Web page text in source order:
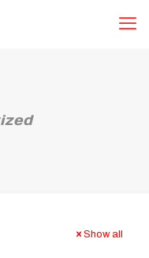
Show all